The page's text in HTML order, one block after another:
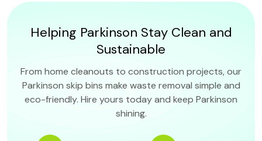
Helping Parkinson Stay Clean and
Sustainable
From home cleanouts to construction projects, our
Parkinson skip bins make waste removal simple and
eco-friendly. Hire yours today and keep Parkinson
shining.